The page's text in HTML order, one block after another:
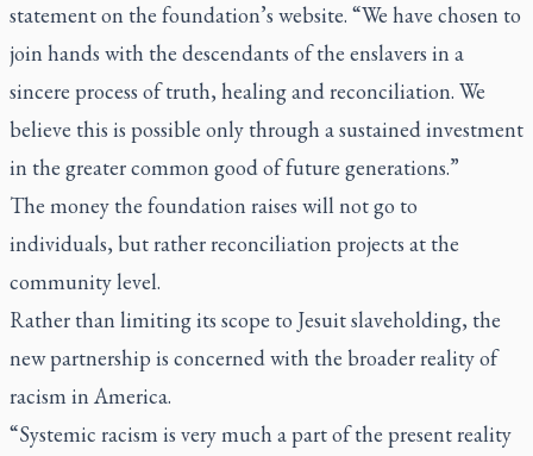
statement on the foundation’s website. “We have chosen to
join hands with the descendants of the enslavers in a
sincere process of truth, healing and reconciliation. We
believe this is possible only through a sustained investment
in the greater common good of future generations.”
The money the foundation raises will not go to
individuals, but rather reconciliation projects at the
community level.
Rather than limiting its scope to Jesuit slaveholding, the
new partnership is concerned with the broader reality of
racism in America.
“Systemic racism is very much a part of the present reality